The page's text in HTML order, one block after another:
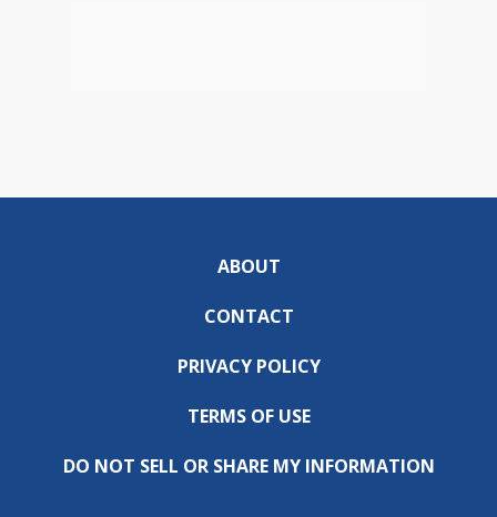
ABOUT
CONTACT
PRIVACY POLICY
TERMS OF USE
DO NOT SELL OR SHARE MY INFORMATION